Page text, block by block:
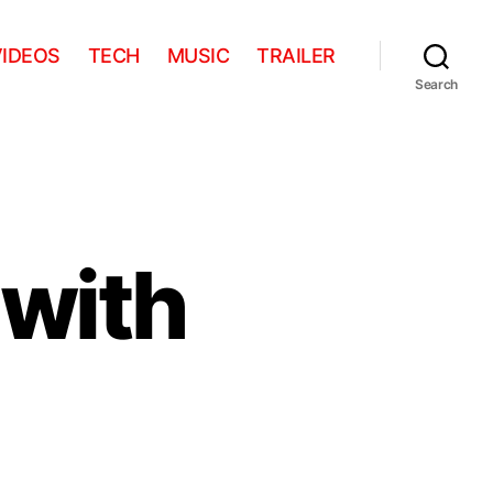
TECH MUSIC TRAILER
Search